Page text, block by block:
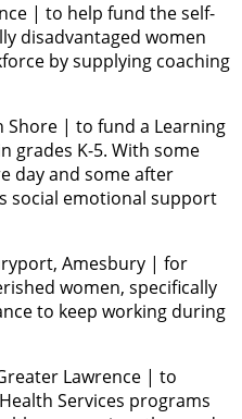
| to help fund the self-
disadvantaged women
by supplying coaching
Shore | to fund a Learning
grades K-5. With some
day and some after
social emotional support
Amesbury | for
women, specifically
to keep working during
Lawrence | to
Services programs